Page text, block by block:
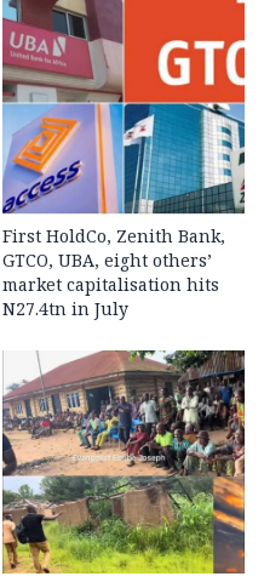
First HoldCo, Zenith Bank,
GTCO, UBA, eight others’
market capitalisation hits
N27.4tn in July